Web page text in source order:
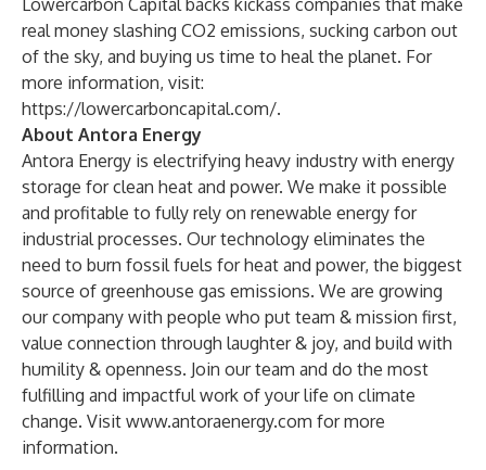
Lowercarbon Capital backs kickass companies that make
real money slashing CO2 emissions, sucking carbon out
of the sky, and buying us time to heal the planet. For
more information, visit:
https://lowercarboncapital.com/.
About Antora Energy
Antora Energy is electrifying heavy industry with energy
storage for clean heat and power. We make it possible
and profitable to fully rely on renewable energy for
industrial processes. Our technology eliminates the
need to burn fossil fuels for heat and power, the biggest
source of greenhouse gas emissions. We are growing
our company with people who put team & mission first,
value connection through laughter & joy, and build with
humility & openness. Join our team and do the most
fulfilling and impactful work of your life on climate
change. Visit www.antoraenergy.com for more
information.